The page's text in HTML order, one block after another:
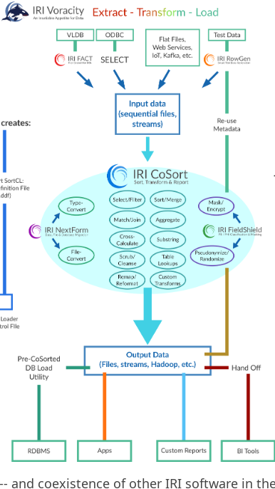
and coexistence of other IRI software in